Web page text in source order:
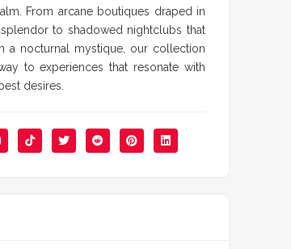
From arcane boutiques draped in
to shadowed nightclubs that
a nocturnal mystique, our collection
to experiences that resonate with
desires.